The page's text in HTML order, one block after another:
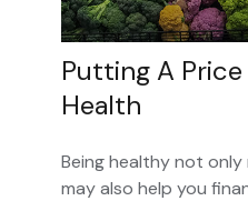
Putting A Price
Health
Being healthy not only
may also help you